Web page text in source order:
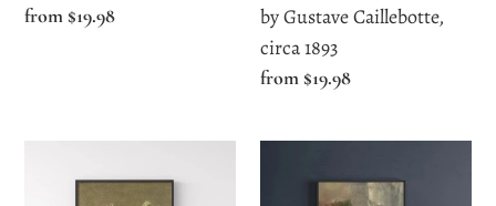
Regular
from $19.98
1893
by Gustave Caillebotte,
circa 1893
Regular
from $19.98